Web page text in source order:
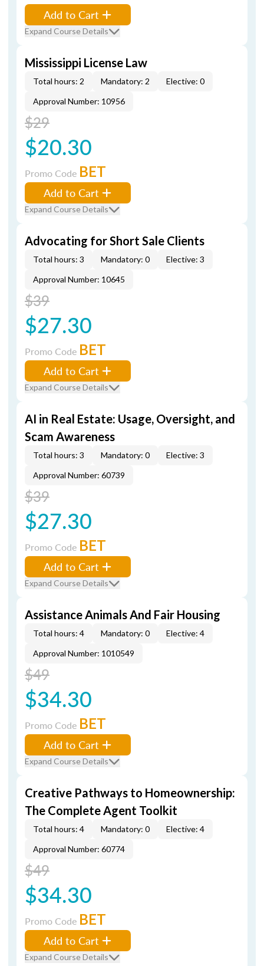
Add to Cart
Expand Course Details
Mississippi License Law
Total hours: 2 Mandatory: 2
Elective: 0
Approval Number: 10956
$29
$20.30
Promo Code BET
Add to Cart
Expand Course Details
Advocating for Short Sale Clients
Total hours: 3 Mandatory: 0
Elective: 3
Approval Number: 10645
$39
$27.30
Promo Code BET
Add to Cart
Expand Course Details
AI in Real Estate: Usage, Oversight, and
Scam Awareness
Total hours: 3 Mandatory: 0
Elective: 3
Approval Number: 60739
$39
$27.30
Promo Code BET
Add to Cart
Expand Course Details
Assistance Animals And Fair Housing
Total hours: 4 Mandatory: 0
Elective: 4
Approval Number: 1010549
$49
$34.30
Promo Code BET
Add to Cart
Expand Course Details
Creative Pathways to Homeownership:
The Complete Agent Toolkit
Total hours: 4 Mandatory: 0
Elective: 4
Approval Number: 60774
$49
$34.30
Promo Code BET
Add to Cart
Expand Course Details